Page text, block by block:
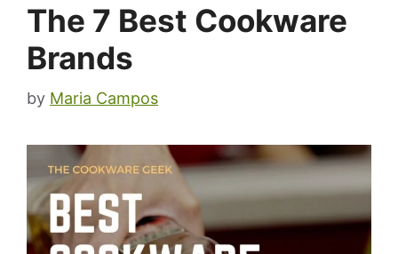
The 7 Best Cookware
Brands
by Maria Campos